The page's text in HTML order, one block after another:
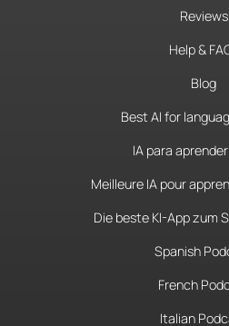
Reviews
Help &
Blog
Best AI for
IA para
Meilleure IA pour
Die beste KI-App zum
Spanish
French
Italian